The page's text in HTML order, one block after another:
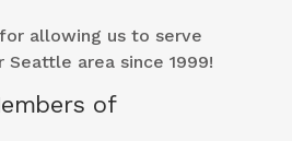
allowing us to serve
area since 1999!
of